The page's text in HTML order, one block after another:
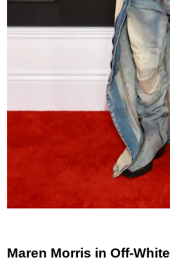
Maren Morris in Off-White